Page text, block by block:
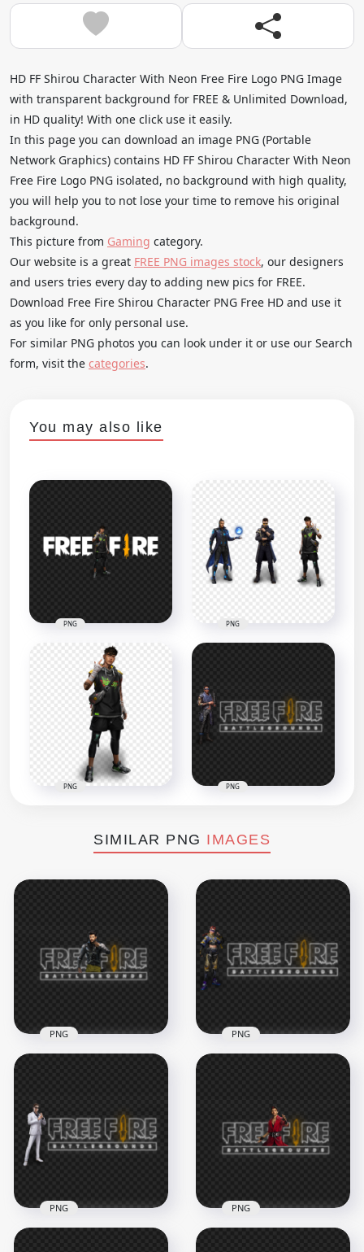
HD FF Shirou Character With Neon Free Fire Logo PNG Image
with transparent background for FREE & Unlimited Download,
in HD quality! With one click use it easily.
In this page you can download an image PNG (Portable
Network Graphics) contains HD FF Shirou Character With Neon
Free Fire Logo PNG isolated, no background with high quality,
you will help you to not lose your time to remove his original
background.
This picture from Gaming category.
Our website is a great FREE PNG images stock, our designers
and users tries every day to adding new pics for FREE.
Download Free Fire Shirou Character PNG Free HD and use it
as you like for only personal use.
For similar PNG photos you can look under it or use our Search
form, visit the categories.
You may also like
PNG PNG
PNG PNG
SIMILAR PNG IMAGES
Neon Logo PNG
4500x4500
2.1MB
PNG
3500x3500
PNG
PNG PNG